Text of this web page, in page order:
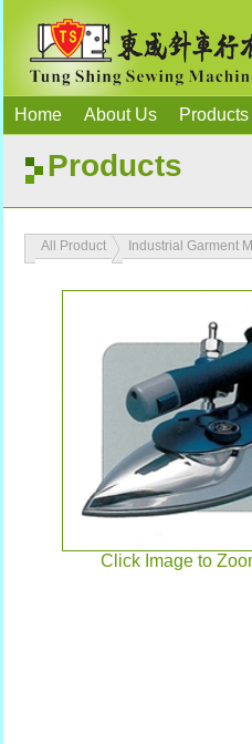
Home About Us Products
Products
All Product Industrial Garment
Click Image to